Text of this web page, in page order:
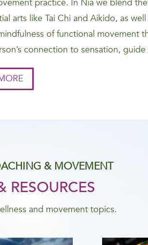
practice. In Nia we blend
arts like Tai Chi and Aikido, as
of functional movement
connection to sensation,
& MOVEMENT
RESOURCES
and movement topics.